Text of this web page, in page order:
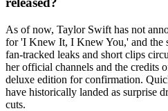
As of now, Taylor Swift has not
for 'I Knew It, I Knew You,' and the
fan-tracked leaks and short clips
her official channels and the credits
deluxe edition for confirmation.
have historically landed as surprise
cuts.